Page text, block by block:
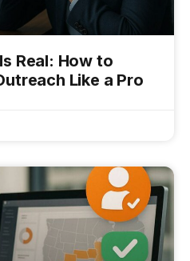
Real: How to
Like a Pro